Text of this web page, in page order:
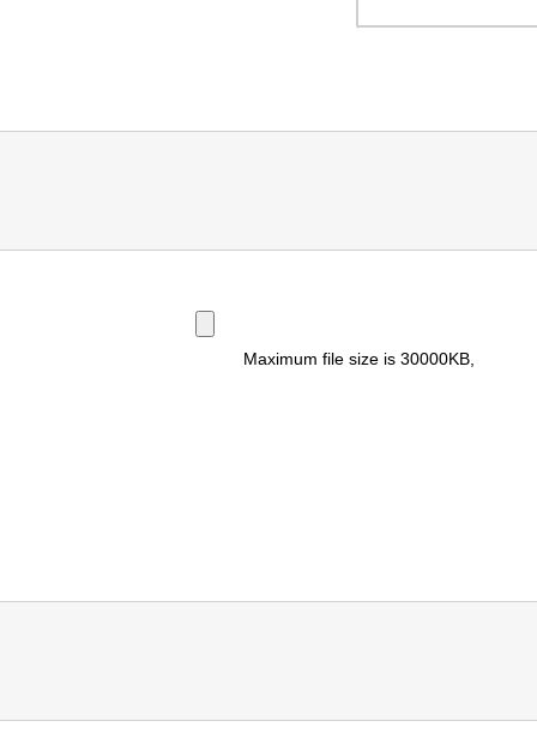
Maximum file size is 30000KB,